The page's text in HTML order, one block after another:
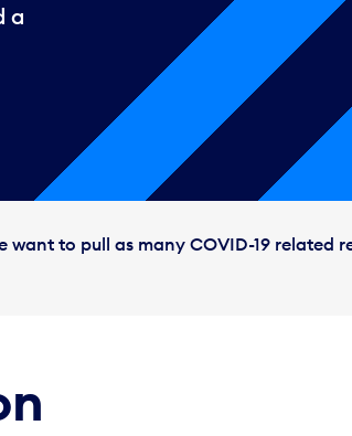
a
to pull as many COVID-19 related